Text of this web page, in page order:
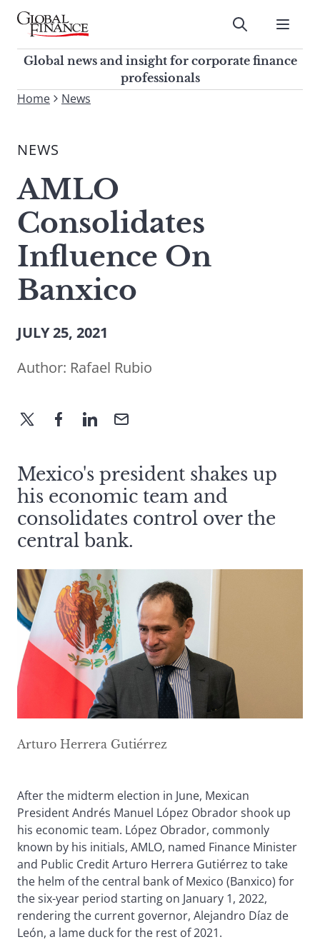
Skip
contentGlobal Finance Magazine
Global news and insight for
corporate finance professionals
Submit
Global news and insight for corporate finance
professionals
To
site,
a
search
term
Home News
NEWS
AMLO
Consolidates
Influence On
Banxico
JULY 25, 2021
Author: Rafael Rubio
Mexico's president shakes up
his economic team and
consolidates control over the
central bank.
Arturo Herrera Gutiérrez
After the midterm election in June, Mexican
President Andrés Manuel López Obrador shook up
his economic team. López Obrador, commonly
known by his initials, AMLO, named Finance Minister
and Public Credit Arturo Herrera Gutiérrez to take
the helm of the central bank of Mexico (Banxico) for
the six-year period starting on January 1, 2022,
rendering the current governor, Alejandro Díaz de
León, a lame duck for the rest of 2021.